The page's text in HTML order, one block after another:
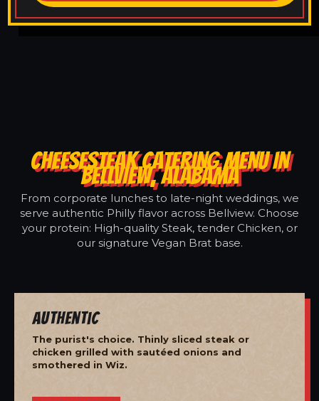
CHEESESTEAK CATERING MENU IN
BELLVIEW, ALABAMA
From corporate lunches to late-night weddings, we
serve authentic Philly flavor across Bellview. Choose
your protein: High-quality Steak, tender Chicken, or
our signature Vegan Brat base.
Authentic
The purist's choice. Thinly sliced steak or
chicken grilled with sautéed onions and
smothered in Wiz.